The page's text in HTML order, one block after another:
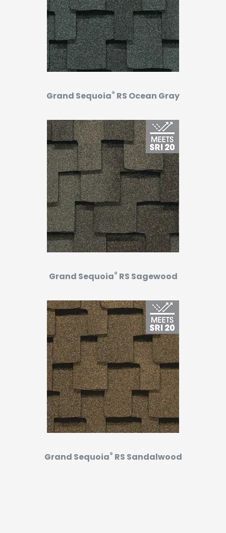
Grand Sequoia® RS Ocean Gray
Grand Sequoia® RS Sagewood
Grand Sequoia® RS Sandalwood